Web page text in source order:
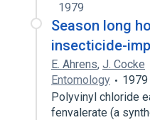
1979
Season long
insecticide-
E. Ahrens, J. Cocke
Entomology
1979
Polyvinyl chloride
fenvalerate (a